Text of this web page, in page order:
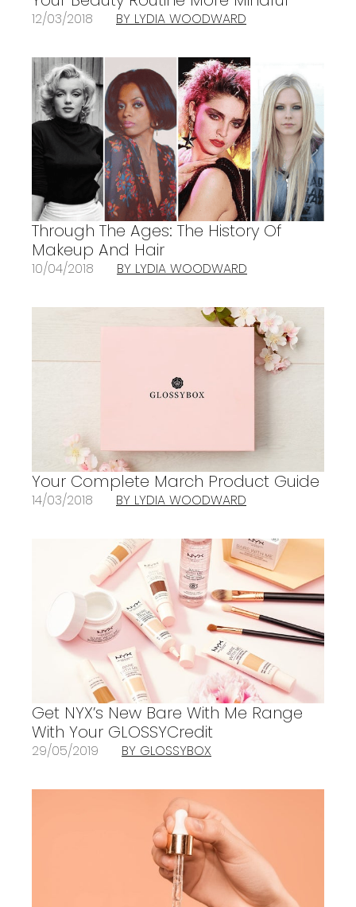
12/03/2018 BY LYDIA WOODWARD
Through The Ages: The History Of
Makeup And Hair
10/04/2018 BY LYDIA WOODWARD
Your Complete March Product Guide
14/03/2018 BY LYDIA WOODWARD
Get NYX’s New Bare With Me Range
With Your GLOSSYCredit
29/05/2019 BY GLOSSYBOX